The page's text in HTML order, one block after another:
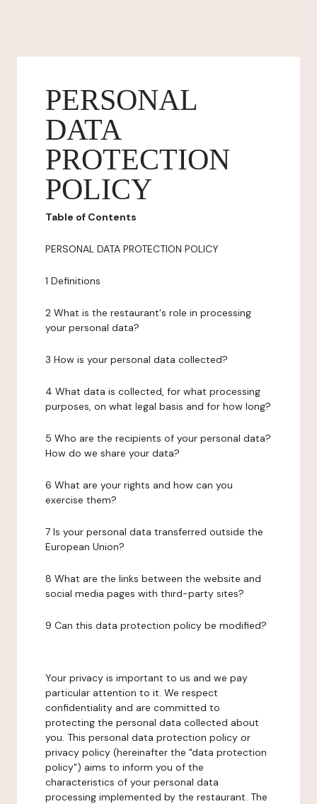
PERSONAL
DATA
PROTECTION
POLICY
Table of Contents
PERSONAL DATA PROTECTION POLICY
1 Definitions
2 What is the restaurant's role in processing
your personal data?
3 How is your personal data collected?
4 What data is collected, for what processing
purposes, on what legal basis and for how long?
5 Who are the recipients of your personal data?
How do we share your data?
6 What are your rights and how can you
exercise them?
7 Is your personal data transferred outside the
European Union?
8 What are the links between the website and
social media pages with third-party sites?
9 Can this data protection policy be modified?
Your privacy is important to us and we pay
particular attention to it. We respect
confidentiality and are committed to
protecting the personal data collected about
you. This personal data protection policy or
privacy policy (hereinafter the "data protection
policy") aims to inform you of the
characteristics of your personal data
processing implemented by the restaurant. The